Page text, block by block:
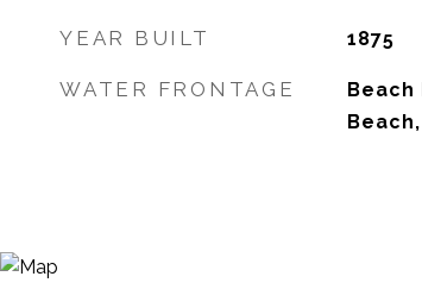
YEAR BUILT 1875
WATER FRONTAGE
Beach